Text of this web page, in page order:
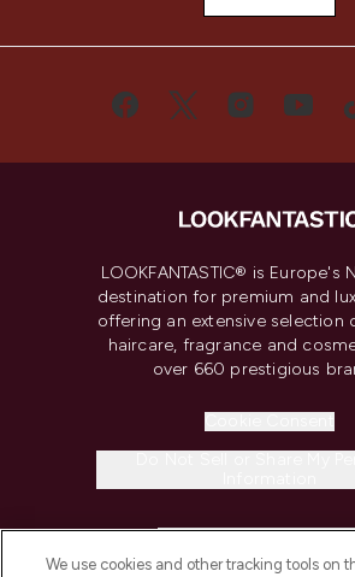
LOOKFANTASTIC® is Europe's
destination for premium and
offering an extensive selection
haircare, fragrance and
over 660 prestigious
We use cookies and other tracking tools on